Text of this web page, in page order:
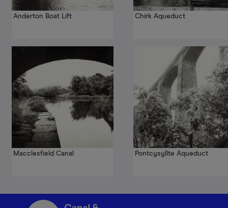
Anderton Boat Lift Chirk Aqueduct
Macclesfield Canal Pontcysyllte Aqueduct